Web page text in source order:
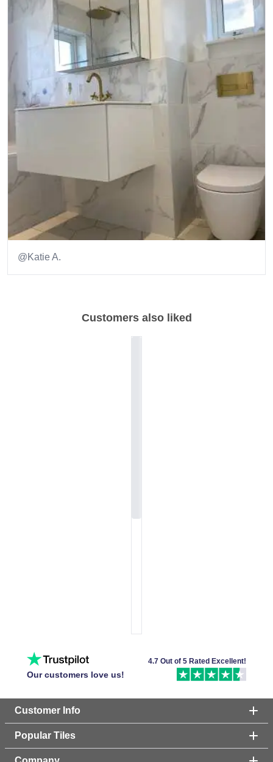
@Katie A.
Customers also liked
Our customers love us!
4.7 Out of 5 Rated Excellent!
Customer Info
Popular Tiles